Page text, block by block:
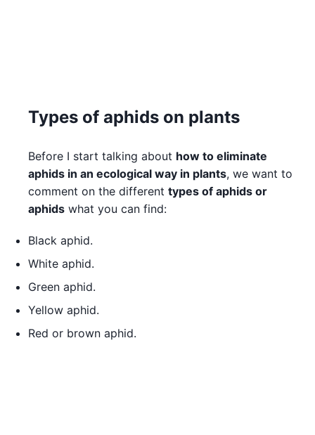
Types of aphids on plants
Before I start talking about how to eliminate
aphids in an ecological way in plants, we want to
comment on the different types of aphids or
aphids what you can find:
Black aphid.
White aphid.
Green aphid.
Yellow aphid.
Red or brown aphid.